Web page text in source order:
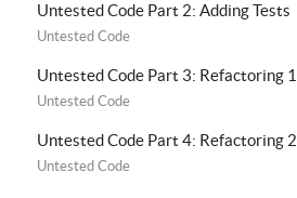
Untested Code Part 2: Adding Tests
Untested Code
Untested Code Part 3: Refactoring 1
Untested Code
Untested Code Part 4: Refactoring 2
Untested Code